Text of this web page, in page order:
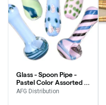
Glass - Spoon Pipe -
Pastel Color Assorted -
3.75" - 4"
AFG Distribution